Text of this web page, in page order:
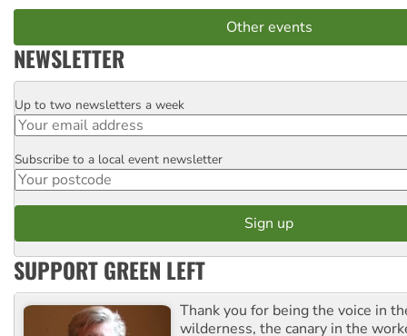
Other events
NEWSLETTER
Email
Up to two newsletters a week
Postcode
Subscribe to a local event newsletter
SUPPORT GREEN LEFT
Thank you for being the voice in
wilderness, the canary in the